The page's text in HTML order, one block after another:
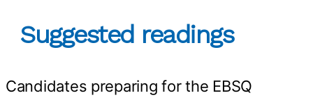
Suggested readings
Candidates preparing for the EBSQ